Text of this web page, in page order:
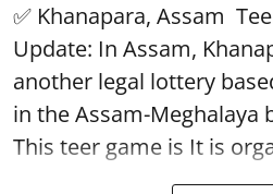
✅ Khanapara, Assam
Update: In Assam,
another legal lottery
in the Assam-Meghalaya
This teer game is It is